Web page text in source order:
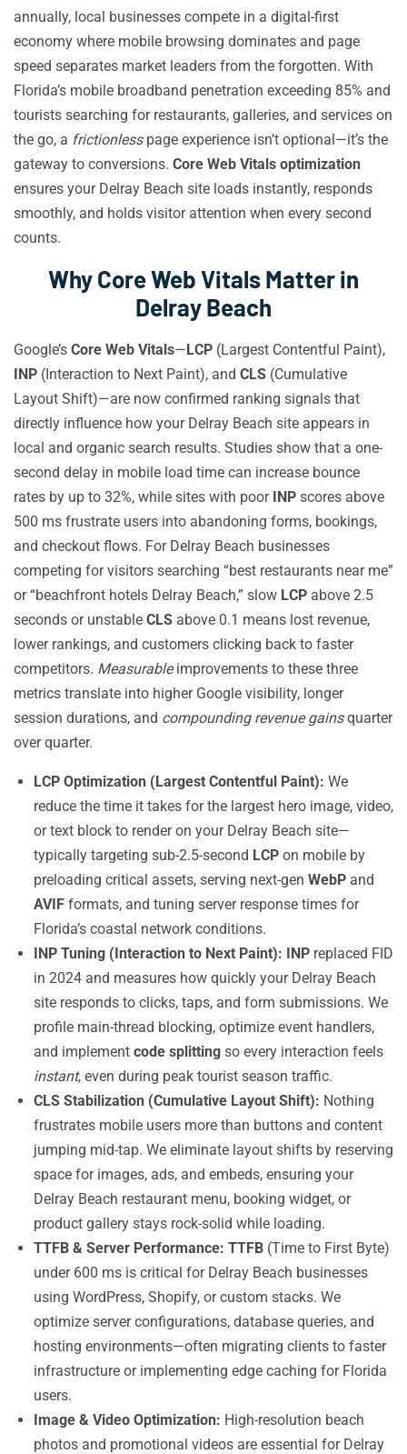
annually, local businesses compete in a digital-first
economy where mobile browsing dominates and page
speed separates market leaders from the forgotten. With
Florida’s mobile broadband penetration exceeding 85% and
tourists searching for restaurants, galleries, and services on
the go, a frictionlesspage experience isn’t optional—it’s the
gateway to conversions. Core Web Vitals optimization
ensures your Delray Beach site loads instantly, responds
smoothly, and holds visitor attention when every second
counts.
Why Core Web Vitals Matter in
Delray Beach
Google’s Core Web Vitals—LCP (Largest Contentful Paint),
INP (Interaction to Next Paint), and CLS (Cumulative
Layout Shift)—are now confirmed ranking signals that
directly influence how your Delray Beach site appears in
local and organic search results. Studies show that a one-
second delay in mobile load time can increase bounce
rates by up to 32%, while sites with poor INP scores above
500 ms frustrate users into abandoning forms, bookings,
and checkout flows. For Delray Beach businesses
competing for visitors searching “best restaurants near me”
or “beachfront hotels Delray Beach,” slow LCP above 2.5
seconds or unstable CLS above 0.1 means lost revenue,
lower rankings, and customers clicking back to faster
competitors. Measurableimprovements to these three
metrics translate into higher Google visibility, longer
session durations, and compounding revenue gainsquarter
over quarter.
LCP Optimization (Largest Contentful Paint): We
reduce the time it takes for the largest hero image, video,
or text block to render on your Delray Beach site—
typically targeting sub-2.5-second LCP on mobile by
preloading critical assets, serving next-gen WebP and
AVIF formats, and tuning server response times for
Florida’s coastal network conditions.
INP Tuning (Interaction to Next Paint): INP replaced FID
in 2024 and measures how quickly your Delray Beach
site responds to clicks, taps, and form submissions. We
profile main-thread blocking, optimize event handlers,
and implement code splitting so every interaction feels
instant, even during peak tourist season traffic.
CLS Stabilization (Cumulative Layout Shift): Nothing
frustrates mobile users more than buttons and content
jumping mid-tap. We eliminate layout shifts by reserving
space for images, ads, and embeds, ensuring your
Delray Beach restaurant menu, booking widget, or
product gallery stays rock-solid while loading.
TTFB & Server Performance: TTFB (Time to First Byte)
under 600 ms is critical for Delray Beach businesses
using WordPress, Shopify, or custom stacks. We
optimize server configurations, database queries, and
hosting environments—often migrating clients to faster
infrastructure or implementing edge caching for Florida
users.
Image & Video Optimization: High-resolution beach
photos and promotional videos are essential for Delray